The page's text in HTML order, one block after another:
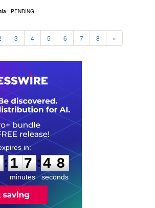
- PENDING
3 4 5 6 7 8 »
:
1
1
7
7
minutes
:4
7
7
seconds